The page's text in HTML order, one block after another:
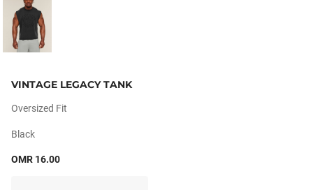
VINTAGE LEGACY TANK
Oversized Fit
Black
OMR 16.00